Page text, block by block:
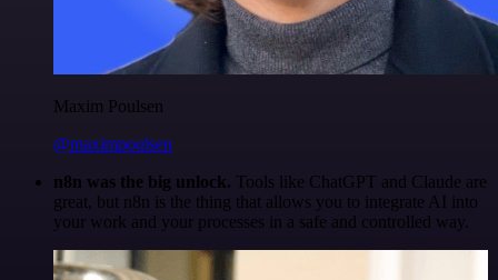
Maxim Poulsen
@maximpoulsen
n8n was the big unlock. Tools like ChatGPT and Claude are
great, but n8n is the thing that allows you to integrate AI into
your work and your processes in a safe and controlled way.